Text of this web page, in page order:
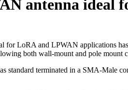
antenna ideal
LoRA and LPWAN applications has
both wall-mount and pole mount
standard terminated in a SMA-Male